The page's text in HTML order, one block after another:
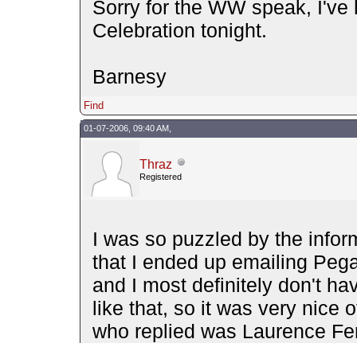
Sorry for the WW speak,
Celebration tonight.
Barnesy
Find
01-07-2006, 09:40 AM,
Thraz
Registered
I was so puzzled by the
that I ended up emailing
and I most definitely don't
like that, so it was very nice
who replied was Laurence